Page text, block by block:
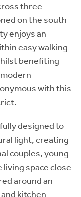
three
on the south
enjoys an
easy walking
benefiting
with this
designed to
light, creating
couples, young
space close
around an
kitchen